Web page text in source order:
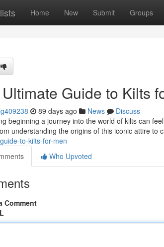
Home New Submit Groups
Guide to Kilts
89 days ago News
Discuss
beginning a journey into the world of kilts can
understanding the origins of this iconic attire to
to-kilts-for-men
Who Upvoted
Comment